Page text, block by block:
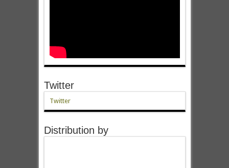
Twitter
Twitter
Distribution by